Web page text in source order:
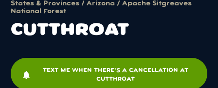
States & Provinces /Arizona /Apache Sitgreaves
National Forest
CUTTHROAT
notifications
TEXT ME WHEN THERE'S A CANCELLATION AT
CUTTHROAT